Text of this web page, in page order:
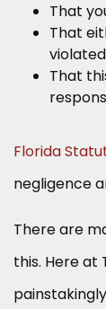
That
That
That
Florida
negligence
There are
this. Here at